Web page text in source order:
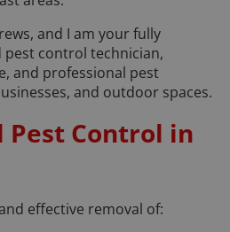
and I am your fully
pest control technician,
and professional pest
and outdoor spaces.
Pest Control in
effective removal of: